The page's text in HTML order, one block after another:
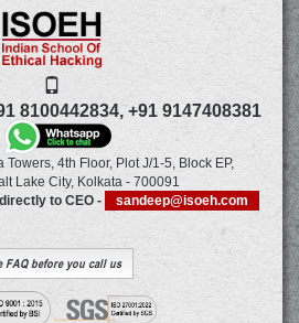
8100442834, +91 9147408381
Towers, 4th Floor, Plot J/1-5, Block EP,
Lake City, Kolkata- 700091
to CEO -
sandeep@isoeh.com
FAQ before you call us